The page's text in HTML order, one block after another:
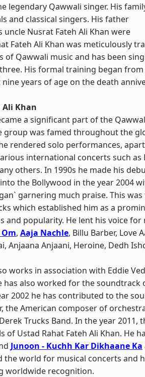
legendary Qawwali singer. His
and classical singers. His father
uncle Nusrat Fateh Ali Khan were
Fateh Ali Khan was meticulously
of Qawwali music and has been
His formal training began
years of age on the death
Ali Khan
a significant part of the
group was famed throughout the
rendered solo performances,
international concerts such
others. In 1990s he made his
the Bollywood in the year 2004
garnering much praise. This
which established him as a
and popularity. He lent his voice
, Aaja Nachle, Billu Barber, Love
Anjaana Anjaani, Heroine, Dedh
works in association with Eddie
has also worked for the soundtrack
2002 he has contributed to the
the American composer of
Trucks Band. In the year
of Ustad Rahat Fateh Ali Khan. He
Junoon - Kuchh Kar Dikhaane Ka
the world for musical concerts and
worldwide recognition.